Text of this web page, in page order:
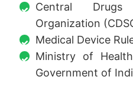
Central Drugs
Organization
Medical Device
Ministry of
Government of